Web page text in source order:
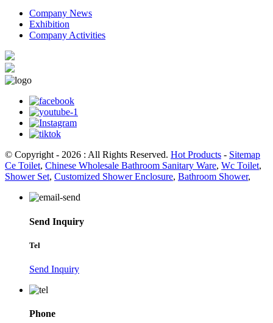
Company News
Exhibition
Company Activities
© Copyright - 2026 : All Rights Reserved. Hot Products - Sitemap
Ce Toilet, Chinese Wholesale Bathroom Sanitary Ware, Wc Toilet,
Shower Set, Customized Shower Enclosure, Bathroom Shower,
Send Inquiry
Tel
Send Inquiry
Phone